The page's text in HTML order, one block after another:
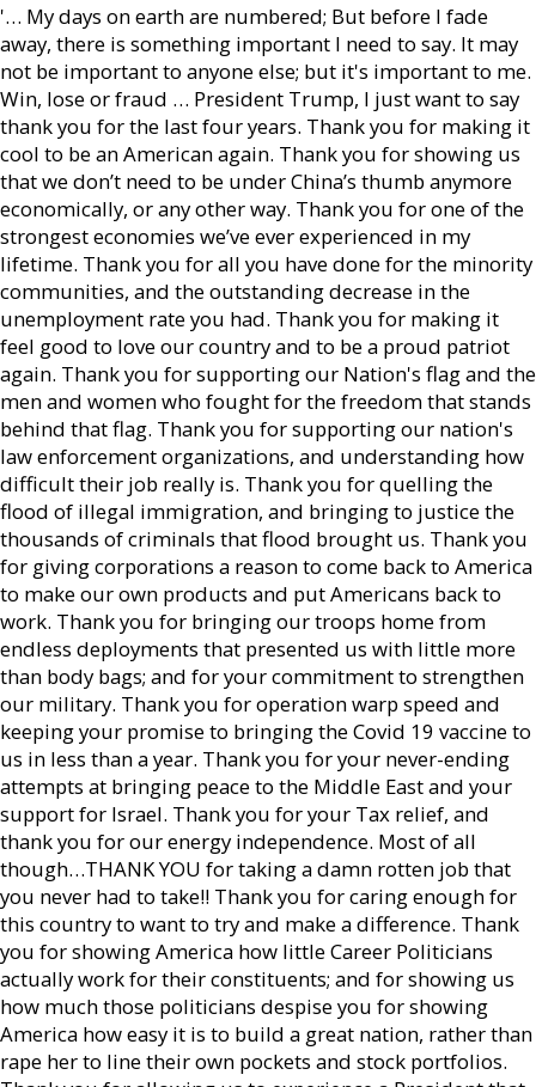
'… My days on earth are numbered; But before I fade
away, there is something important I need to say. It may
not be important to anyone else; but it's important to me.
Win, lose or fraud … President Trump, I just want to say
thank you for the last four years. Thank you for making it
cool to be an American again. Thank you for showing us
that we don’t need to be under China’s thumb anymore
economically, or any other way. Thank you for one of the
strongest economies we’ve ever experienced in my
lifetime. Thank you for all you have done for the minority
communities, and the outstanding decrease in the
unemployment rate you had. Thank you for making it
feel good to love our country and to be a proud patriot
again. Thank you for supporting our Nation's flag and the
men and women who fought for the freedom that stands
behind that flag. Thank you for supporting our nation's
law enforcement organizations, and understanding how
difficult their job really is. Thank you for quelling the
flood of illegal immigration, and bringing to justice the
thousands of criminals that flood brought us. Thank you
for giving corporations a reason to come back to America
to make our own products and put Americans back to
work. Thank you for bringing our troops home from
endless deployments that presented us with little more
than body bags; and for your commitment to strengthen
our military. Thank you for operation warp speed and
keeping your promise to bringing the Covid 19 vaccine to
us in less than a year. Thank you for your never-ending
attempts at bringing peace to the Middle East and your
support for Israel. Thank you for your Tax relief, and
thank you for our energy independence. Most of all
though…THANK YOU for taking a damn rotten job that
you never had to take!! Thank you for caring enough for
this country to want to try and make a difference. Thank
you for showing America how little Career Politicians
actually work for their constituents; and for showing us
how much those politicians despise you for showing
America how easy it is to build a great nation, rather than
rape her to line their own pockets and stock portfolios.